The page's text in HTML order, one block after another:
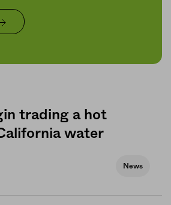
trading a hot
water
News